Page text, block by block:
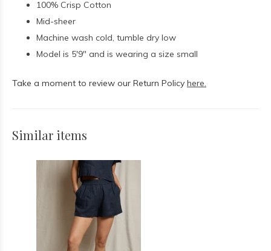
100% Crisp Cotton
Mid-sheer
Machine wash cold, tumble dry low
Model is 5'9" and is wearing a size small
Take a moment to review our Return Policy here.
Similar items